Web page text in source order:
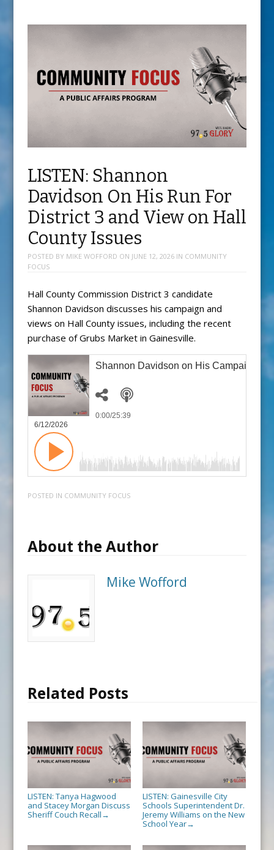
LISTEN: Shannon
Davidson On His Run For
District 3 and View on Hall
County Issues
POSTED BY MIKE WOFFORD ON JUNE 12, 2026IN COMMUNITY
FOCUS
Hall County Commission District 3 candidate
Shannon Davidson discusses his campaign and
views on Hall County issues, including the recent
purchase of Grubs Market in Gainesville.
Shannon Davidson on His Campaign for
6/12/2026
0:00/25:39
POSTED IN COMMUNITY FOCUS
About the Author
Mike Wofford
Related Posts
LISTEN: Tanya Hagwood
and Stacey Morgan Discuss
Sheriff Couch Recall →
LISTEN: Gainesville City
Schools Superintendent Dr.
Jeremy Williams on the New
School Year→